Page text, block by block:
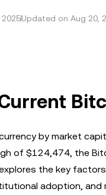
2025Updated on Aug 20,
by market
of $124,474, the
the key
adoption, and